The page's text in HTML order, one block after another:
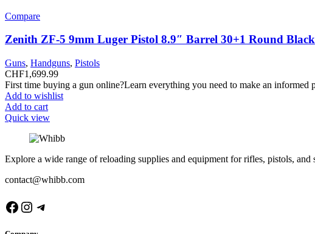
Compare
Zenith ZF-5 9mm Luger Pistol 8.9″ Barrel 30+1 Round Black
Guns, Handguns, Pistols
CHF1,699.99
First time buying a gun online?Learn everything you need to make an
Add to wishlist
Add to cart
Quick view
Explore a wide range of reloading supplies and equipment for rifles, pistols,
contact@whibb.com
Facebook
Instagram
Telegram